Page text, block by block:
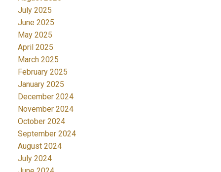
July 2025
June 2025
May 2025
April 2025
March 2025
February 2025
January 2025
December 2024
November 2024
October 2024
September 2024
August 2024
July 2024